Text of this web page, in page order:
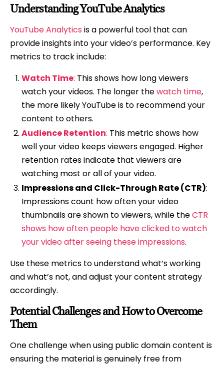
Understanding YouTube Analytics
YouTube Analytics is a powerful tool that can
provide insights into your video’s performance. Key
metrics to track include:
Watch Time: This shows how long viewers
watch your videos. The longer thewatch time,
the more likely YouTube is to recommend your
content to others.
Audience Retention: This metric shows how
well your video keeps viewers engaged. Higher
retention rates indicate that viewers are
watching most or all of your video.
Impressions and Click-Through Rate (CTR):
Impressions count how often your video
thumbnails are shown to viewers, while theCTR
shows how often people have clicked to watch
your video after seeing these impressions.
Use these metrics to understand what’s working
and what’s not, and adjust your content strategy
accordingly.
Potential Challenges and How to Overcome
Them
One challenge when using public domain content is
ensuring the material is genuinely free from